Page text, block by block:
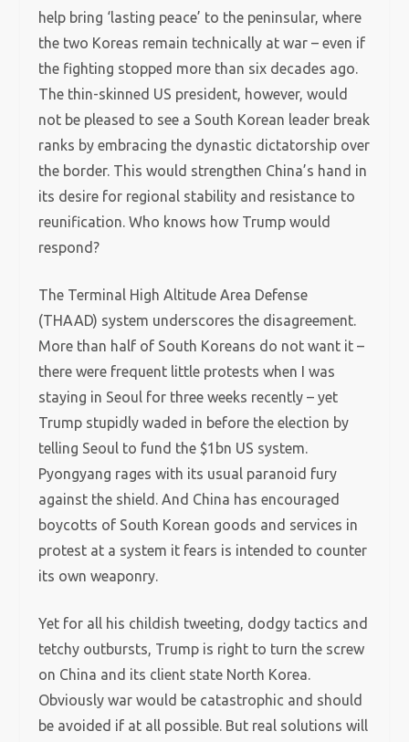
help bring ‘lasting peace’ to the peninsular, where
the two Koreas remain technically at war – even if
the fighting stopped more than six decades ago.
The thin-skinned US president, however, would
not be pleased to see a South Korean leader break
ranks by embracing the dynastic dictatorship over
the border. This would strengthen China’s hand in
its desire for regional stability and resistance to
reunification. Who knows how Trump would
respond?
The Terminal High Altitude Area Defense
(THAAD) system underscores the disagreement.
More than half of South Koreans do not want it –
there were frequent little protests when I was
staying in Seoul for three weeks recently – yet
Trump stupidly waded in before the election by
telling Seoul to fund the $1bn US system.
Pyongyang rages with its usual paranoid fury
against the shield. And China has encouraged
boycotts of South Korean goods and services in
protest at a system it fears is intended to counter
its own weaponry.
Yet for all his childish tweeting, dodgy tactics and
tetchy outbursts, Trump is right to turn the screw
on China and its client state North Korea.
Obviously war would be catastrophic and should
be avoided if at all possible. But real solutions will